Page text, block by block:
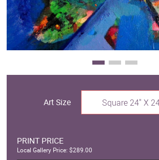
Art Size Square 24" X
PRINT PRICE
Local Gallery Price: $289.00